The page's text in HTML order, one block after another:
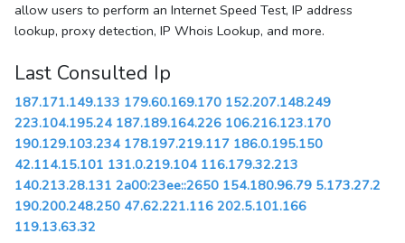
allow users to perform an Internet Speed Test, IP address
lookup, proxy detection, IP Whois Lookup, and more.
Last Consulted Ip
187.171.149.133 179.60.169.170 152.207.148.249
223.104.195.24 187.189.164.226 106.216.123.170
190.129.103.234 178.197.219.117 186.0.195.150
42.114.15.101 131.0.219.104 116.179.32.213
140.213.28.131 2a00:23ee::2650 154.180.96.79 5.173.27.2
190.200.248.250 47.62.221.116 202.5.101.166
119.13.63.32